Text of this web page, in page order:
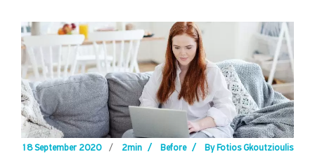
18 September 2020 / 2min / Before / By Fotios Gkoutzioulis